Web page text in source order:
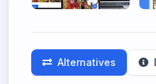
Alternatives